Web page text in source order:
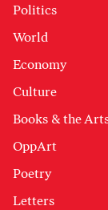
Politics
World
Economy
Culture
Books & the
OppArt
Poetry
Letters